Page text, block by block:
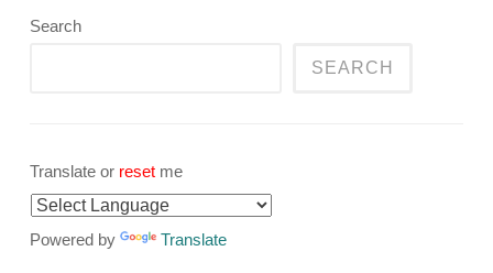
Search
SEARCH
Translate or reset me
Powered by Translate